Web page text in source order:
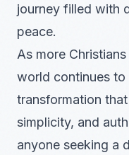
journey filled with
peace.
As more
world continues
transformation
simplicity, and
anyone seeking a